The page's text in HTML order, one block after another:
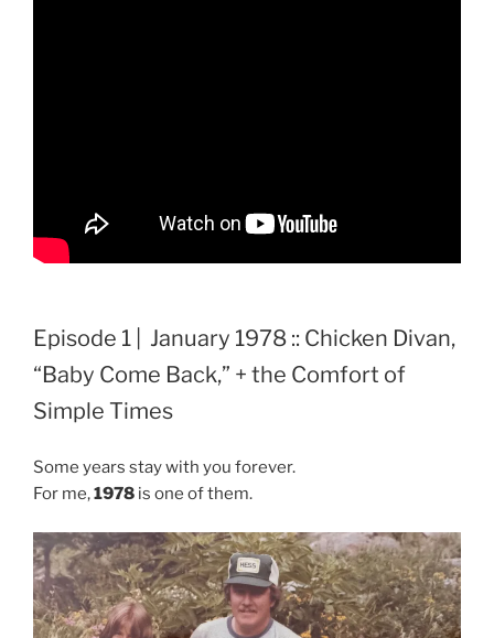
Episode 1 | January 1978 :: Chicken Divan,
“Baby Come Back,” + the Comfort of
Simple Times
Some years stay with you forever.
For me,1978 is one of them.